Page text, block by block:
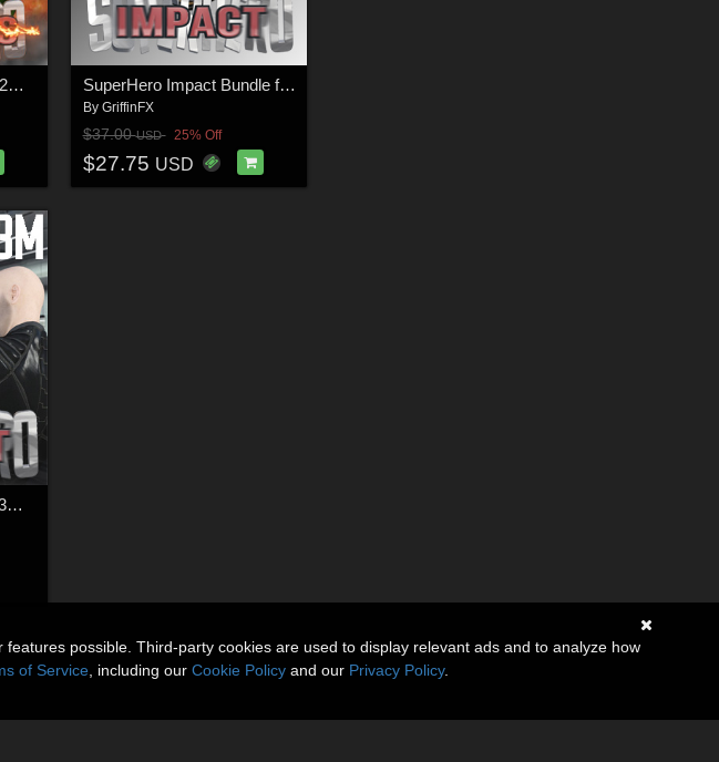
SuperHero Villians for G2M and G3M Volume 3 SuperHero Impact Bundle for G3M
By GriffinFX
$37.00USD 25% Off
$27.75 USD
SuperHero Impact for G3M Volume 3
possible. Third-party cookies are used to display relevant ads and to analyze how
of Service , including our Cookie Policy and our Privacy Policy.